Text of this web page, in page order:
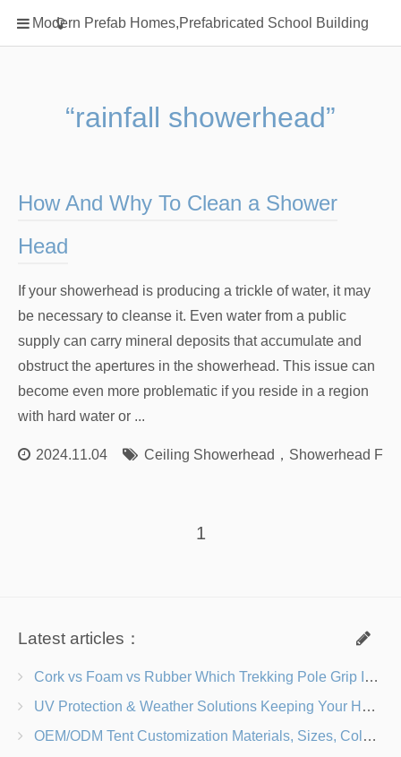
Modern Prefab Homes,Prefabricated School Building
Home
Classification
Prefab Homes
Type Of Steel
“rainfall showerhead”
How And Why To Clean a Shower
Head
If your showerhead is producing a trickle of water, it may
be necessary to cleanse it. Even water from a public
supply can carry mineral deposits that accumulate and
obstruct the apertures in the showerhead. This issue can
become even more problematic if you reside in a region
with hard water or ...
2024.11.04 Ceiling Showerhead ， Showerhead
1
Latest articles：
Cork vs Foam vs Rubber Which Trekking Pole Grip Is Right for You?
UV Protection & Weather Solutions Keeping Your Heavy Duty Lawn Chairs Beach-Ready
OEM/ODM Tent Customization Materials, Sizes, Colors & Branding Options